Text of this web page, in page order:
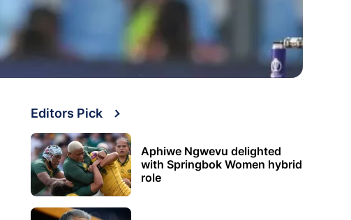
Editors Pick
Aphiwe Ngwevu delighted
with Springbok Women hybrid
role